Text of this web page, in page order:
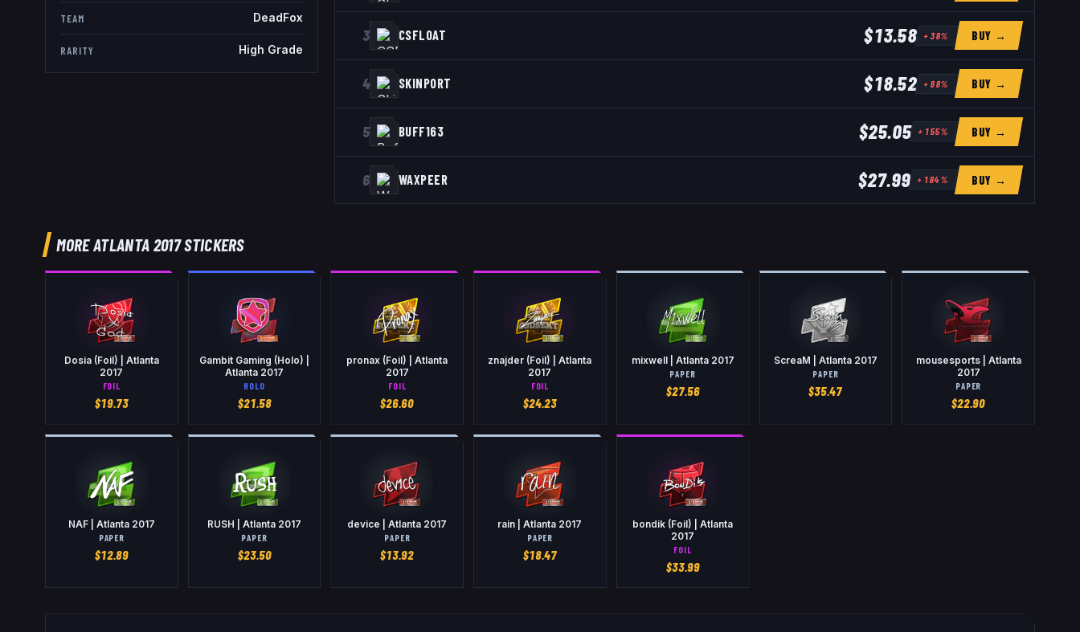
TEAM DeadFox
RARITY High Grade
3 CSFLOAT $13.58 +38% BUY →
4 SKINPORT $18.52 +88% BUY →
5 BUFF163 $25.05 +155% BUY →
6 WAXPEER $27.99 +184% BUY →
MORE ATLANTA 2017 STICKERS
Dosia (Foil) | Atlanta
2017
FOIL
$19.73
Gambit Gaming (Holo) |
Atlanta 2017
HOLO
$21.58
pronax (Foil) | Atlanta
2017
FOIL
$26.60
znajder (Foil) | Atlanta
2017
FOIL
$24.23
mixwell | Atlanta 2017
PAPER
$27.56
ScreaM | Atlanta 2017
PAPER
$35.47
mousesports | Atlanta
2017
PAPER
$22.90
NAF | Atlanta 2017
PAPER
$12.89
RUSH | Atlanta 2017
PAPER
$23.50
device | Atlanta 2017
PAPER
$13.92
rain | Atlanta 2017
PAPER
$18.47
bondik (Foil) | Atlanta
2017
FOIL
$33.99